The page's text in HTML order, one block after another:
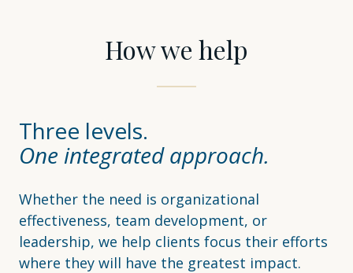
How we help
Three levels.
One integrated approach.
Whether the need is organizational
effectiveness, team development, or
leadership, we help clients focus their efforts
where they will have the greatest impact.